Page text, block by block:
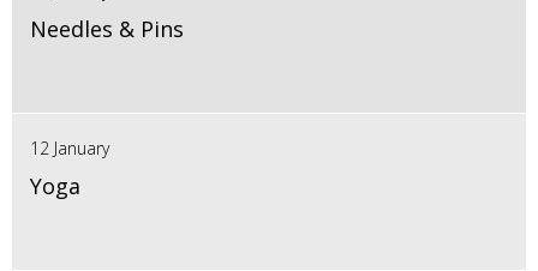
Needles & Pins
12 January
Yoga